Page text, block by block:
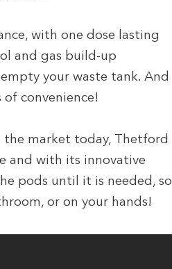
with one dose lasting
and gas build-up
your waste tank. And
convenience!
market today, Thetford
and with its innovative
pods until it is needed, so
or on your hands!